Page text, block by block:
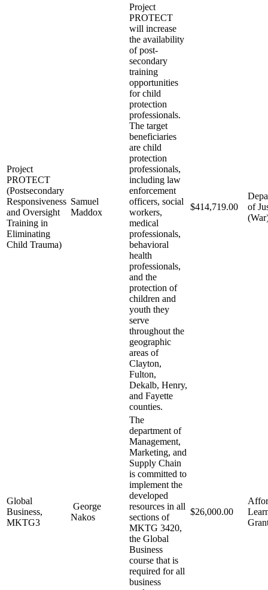
Project
PROTECT
(Postsecondary
Responsiveness
and Oversight
Training in
Eliminating
Child Trauma)
Samuel
Maddox
Project
PROTECT
will increase
the availability
of post-
secondary
training
opportunities
for child
protection
professionals.
The target
beneficiaries
are child
protection
professionals,
including law
enforcement
officers, social
workers,
medical
professionals,
behavioral
health
professionals,
and the
protection of
children and
youth they
serve
throughout the
geographic
areas of
Clayton,
Fulton,
Dekalb, Henry,
and Fayette
counties.
$414,719.00
of
Global
Business,
MKTG3
George
Nakos
The
department of
Management,
Marketing, and
Supply Chain
is committed to
implement the
developed
resources in all
sections of
MKTG 3420,
the Global
Business
course that is
required for all
business
$26,000.00